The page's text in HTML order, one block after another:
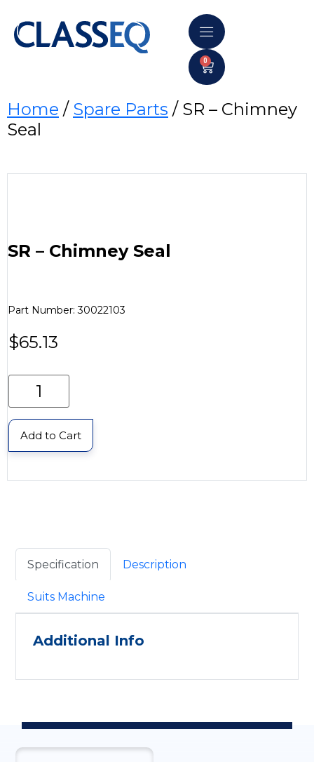
0
Home / Spare Parts / SR – Chimney
Seal
SR – Chimney Seal
Part Number: 30022103
$65.13
Add to Cart
Specification Description
Suits Machine
Additional Info